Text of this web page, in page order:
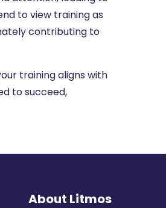
to view training as
contributing to
training aligns with
to succeed,
About Litmos